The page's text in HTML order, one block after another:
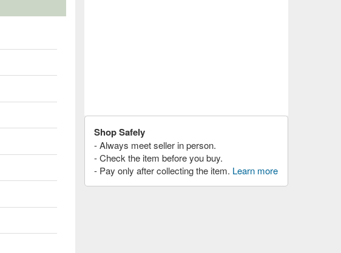
Shop Safely
- Always meet seller in person.
- Check the item before you buy.
- Pay only after collecting the item. Learn more